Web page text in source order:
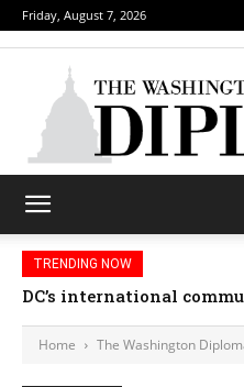
Friday, August 7, 2026
TRENDING NOW
DC’s international
Home The Washington